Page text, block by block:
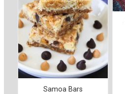
Samoa Bars